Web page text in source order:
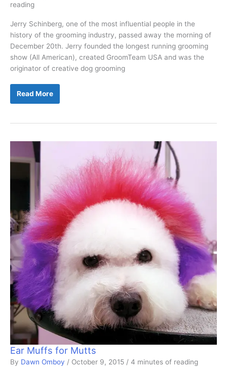
reading
Jerry Schinberg, one of the most influential people in the
history of the grooming industry, passed away the morning of
December 20th. Jerry founded the longest running grooming
show (All American), created GroomTeam USA and was the
originator of creative dog grooming
Grooming
Icon
Read More
Ear Muffs for Mutts
By Dawn Omboy / October 9, 2015 / 4 minutes of reading